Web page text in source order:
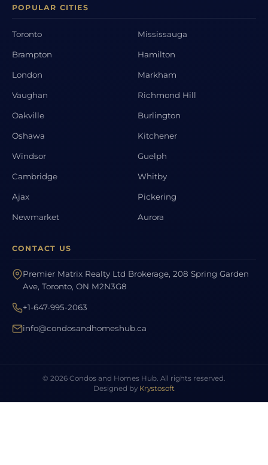
POPULAR CITIES
Toronto Mississauga
Brampton Hamilton
London Markham
Vaughan Richmond Hill
Oakville Burlington
Oshawa Kitchener
Windsor Guelph
Cambridge Whitby
Ajax Pickering
Newmarket Aurora
CONTACT US
Premier Matrix Realty Ltd Brokerage, 208 Spring Garden
Ave, Toronto, ON M2N3G8
+1-647-995-2063
info@condosandhomeshub.ca
© 2026 Condos and Homes Hub. All rights reserved.
Designed by Krystosoft